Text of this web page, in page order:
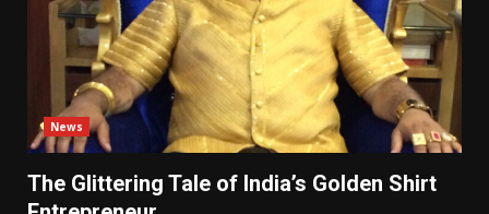
News
The Glittering Tale of India’s Golden Shirt